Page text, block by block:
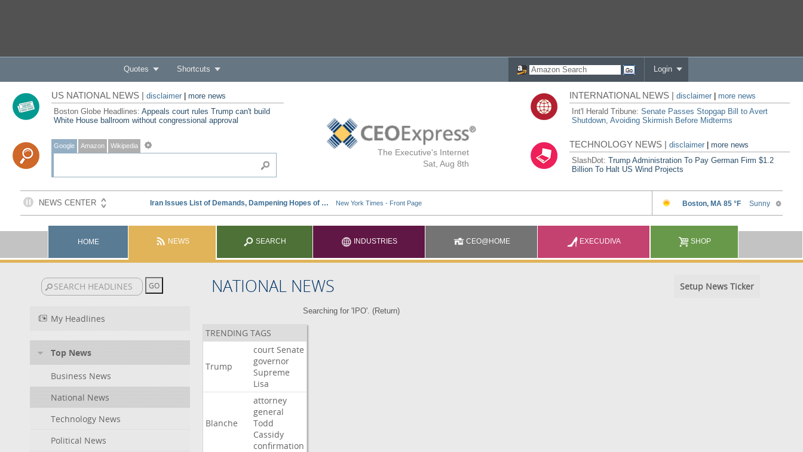
Quotes Shortcuts Login
The Executive's Internet
Sat, Aug 8th
US NATIONAL NEWS | disclaimer| more news
Boston Globe Headlines: Appeals court rules Trump can't build
White House ballroom without congressional approval
Google Amazon Wikipedia
INTERNATIONAL NEWS |disclaimer
more news
Int'l Herald Tribune:Senate Passes Stopgap Bill to Avert
Shutdown, Avoiding Skirmish Before Midterms
TECHNOLOGY NEWS |disclaimer |more news
SlashDot:Trump Administration To Pay German Firm $1.2
Billion To Halt US Wind Projects
HOME NEWS SEARCH INDUSTRIES CEO@HOME EXECUDIVA SHOP
NATIONAL NEWS Setup News Ticker
My Headlines
Top News
Business News
National News
Technology News
Political News
Searching for 'IPO'. (Return)
TRENDING TAGS
Trump
court Senate
governor
Supreme
Lisa
Blanche
attorney
general
Todd
Cassidy
confirmation